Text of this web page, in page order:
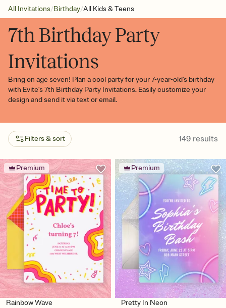
All Invitations/Birthday/All Kids & Teens
7th Birthday Party
Invitations
Bring on age seven! Plan a cool party for your 7-year-old's birthday
with Evite's 7th Birthday Party Invitations. Easily customize your
design and send it via text or email.
Filters & sort 149 results
Premium
Rainbow Wave
Premium
Pretty In Neon